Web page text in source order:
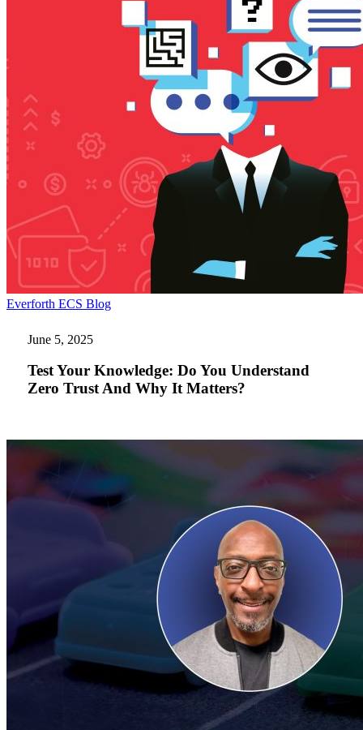
Everforth ECS BlogTest
Understand
Zero
Matters?
June 5, 2025
Test Your Knowledge: Do You Understand
Zero Trust And Why It Matters?